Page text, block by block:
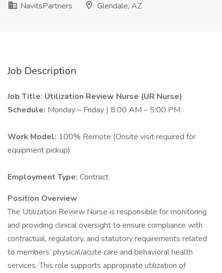
NavitsPartners
Glendale, AZ
Job Description
Job Title: Utilization Review Nurse (UR Nurse)
Schedule: Monday – Friday | 8:00 AM – 5:00 PM
Work Model: 100% Remote (Onsite visit required for
equipment pickup)
Employment Type: Contract
Position Overview
The Utilization Review Nurse is responsible for monitoring
and providing clinical oversight to ensure compliance with
contractual, regulatory, and statutory requirements related
to members’ physical/acute care and behavioral health
services. This role supports appropriate utilization of